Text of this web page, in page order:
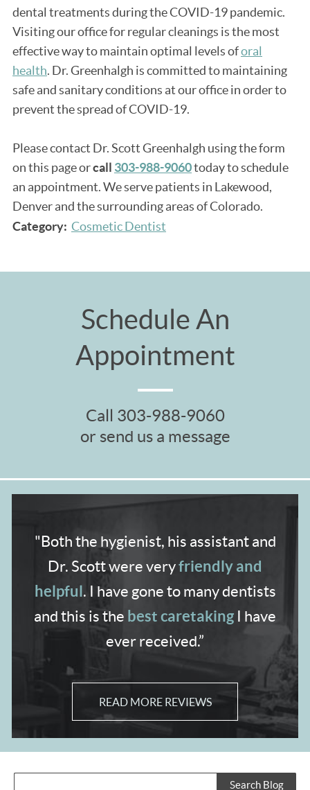
dental treatments during the COVID-19 pandemic.
Visiting our office for regular cleanings is the most
effective way to maintain optimal levels oforal
health. Dr. Greenhalgh is committed to maintaining
safe and sanitary conditions at our office in order to
prevent the spread of COVID-19.
Please contact Dr. Scott Greenhalgh using the form
on this page orcall 303-988-9060today to schedule
an appointment. We serve patients in Lakewood,
Denver and the surrounding areas of Colorado.
Category: Cosmetic Dentist
Schedule An
Appointment
Call 303-988-9060
or send us a message
"Both the hygienist, his assistant and
Dr. Scott were veryfriendly and
helpful. I have gone to many dentists
and this is the best caretaking I have
ever received.”
READ MORE REVIEWS